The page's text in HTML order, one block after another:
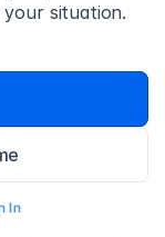
situation.
In